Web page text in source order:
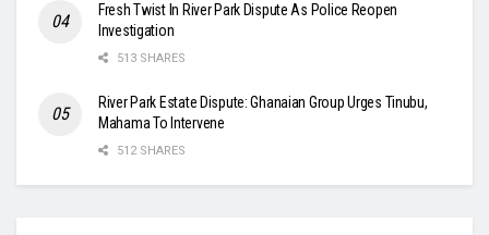
Fresh Twist In River Park Dispute As Police Reopen
Investigation
513 SHARES
River Park Estate Dispute: Ghanaian Group Urges Tinubu,
Mahama To Intervene
512 SHARES